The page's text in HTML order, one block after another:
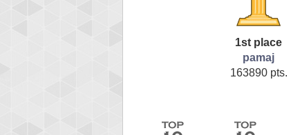
1st place
pamaj
163890 pts.